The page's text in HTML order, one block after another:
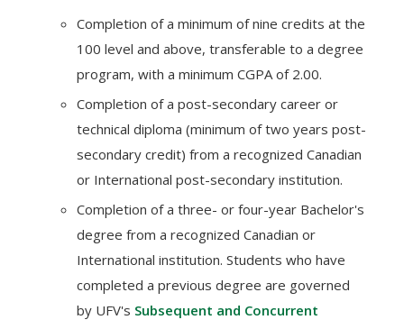
Completion of a minimum of nine credits at the
100 level and above, transferable to a degree
program, with a minimum CGPA of 2.00.
Completion of a post-secondary career or
technical diploma (minimum of two years post-
secondary credit) from a recognized Canadian
or International post-secondary institution.
Completion of a three- or four-year Bachelor's
degree from a recognized Canadian or
International institution. Students who have
completed a previous degree are governed
by UFV's Subsequent and Concurrent